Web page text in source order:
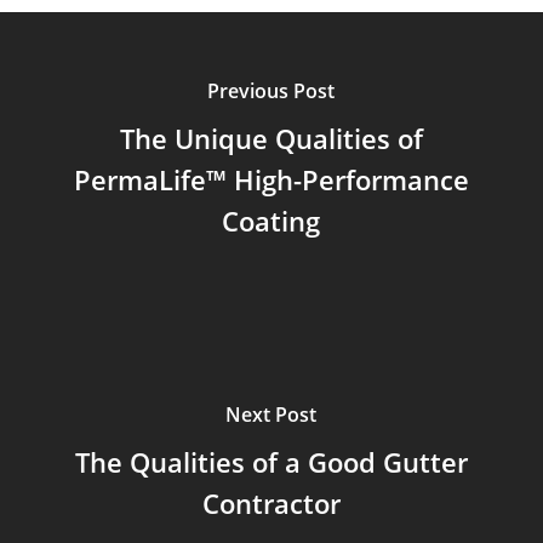
Previous Post
The Unique Qualities of
PermaLife™ High-Performance
Coating
Next Post
The Qualities of a Good Gutter
Contractor